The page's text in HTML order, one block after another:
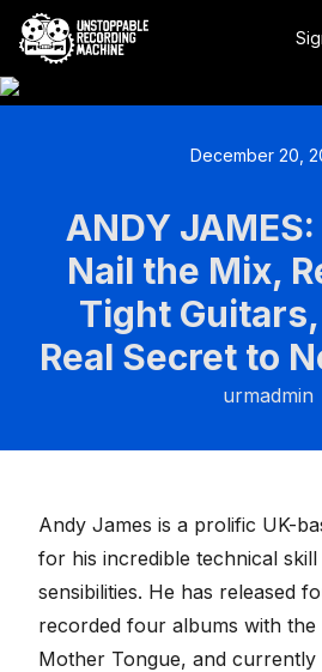
December 20,
ANDY
Nail the Mix,
Tight
Real Secret to
urmadmin
Andy James is a prolific UK-
for his incredible technical skill
sensibilities. He has released
recorded four albums with the
Mother Tongue, and currently